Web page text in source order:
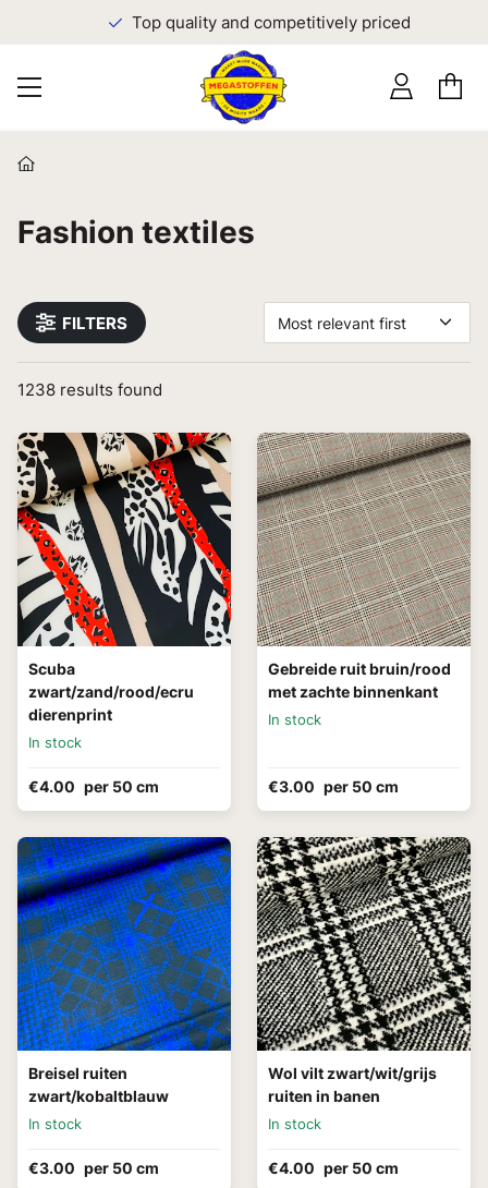
Top quality and competitively priced
Fashion textiles
FILTERS Most relevant first
1238 results found
Scuba
zwart/zand/rood/ecru
dierenprint
In stock
€4.00 per 50 cm
Gebreide ruit bruin/rood
met zachte binnenkant
In stock
€3.00 per 50 cm
Breisel ruiten
zwart/kobaltblauw
In stock
€3.00 per 50 cm
Wol vilt zwart/wit/grijs
ruiten in banen
In stock
€4.00 per 50 cm